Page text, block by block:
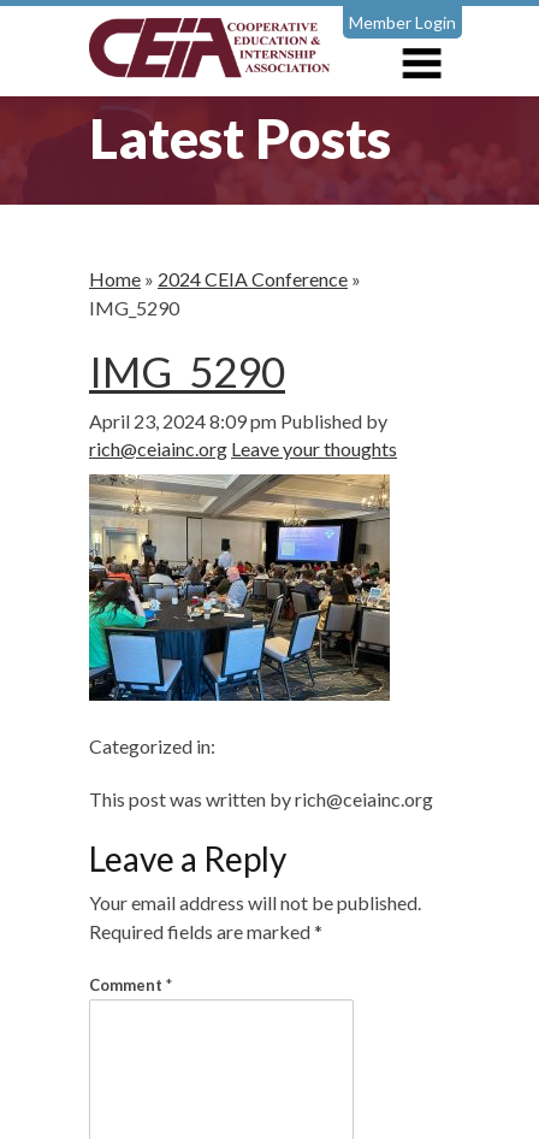
Member Login
Latest Posts
Home » 2024 CEIA Conference »
IMG_5290
IMG_5290
April 23, 2024 8:09 pm Published by
rich@ceiainc.org Leave your thoughts
Categorized in:
This post was written by rich@ceiainc.org
Leave a Reply
Your email address will not be published.
Required fields are marked*
Comment *